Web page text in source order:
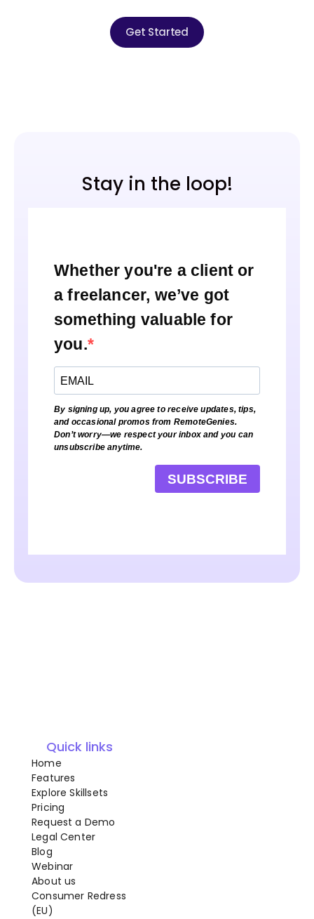
Get Started
Stay in the loop!
Whether you're a client or
a freelancer, we’ve got
something valuable for
you.
By signing up, you agree to receive updates, tips,
and occasional promos from RemoteGenies.
Don’t worry—we respect your inbox and you can
unsubscribe anytime.
SUBSCRIBE
Quick links
Home
Features
Explore Skillsets
Pricing
Request a Demo
Legal Center
Blog
Webinar
About us
Consumer Redress
(EU)